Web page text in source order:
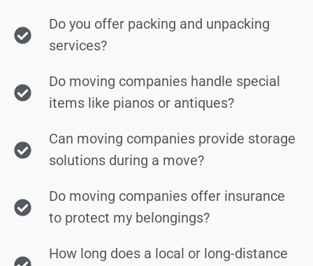
Do you offer packing and unpacking
services?
Do moving companies handle special
items like pianos or antiques?
Can moving companies provide storage
solutions during a move?
Do moving companies offer insurance
to protect my belongings?
How long does a local or long-distance